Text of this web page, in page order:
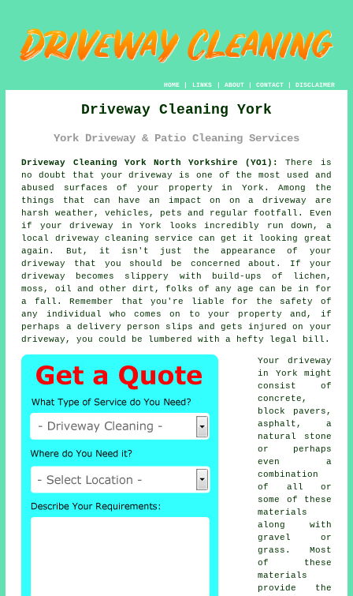
HOME| LINKS | ABOUT| CONTACT| DISCLAIMER
Driveway Cleaning York
York Driveway & Patio Cleaning Services
Driveway Cleaning York North Yorkshire (YO1):
There is
no doubt that yourdriveway
is one of the most used and
abused surfaces of your property in York. Among the
things that can have an impact on on a driveway are
harsh weather, vehicles, pets and regular footfall. Even
if your driveway in York looks incredibly run down, a
local driveway cleaning service can get it looking great
again. But, it isn't just the appearance of your
driveway that you should be concerned about. If your
driveway becomes slippery with build-ups of lichen,
moss, oil and other dirt, folks of any age can be in for
a fall. Remember that you're liable for the safety of
any individual who comes on to your property and, if
perhaps a delivery person slips and gets injured on your
driveway, you could be lumbered with a hefty legal bill.
Your driveway
in York might
consist of
concrete,
block pavers,
asphalt, a
natural stone
or perhaps
even a
combination
of all or
some of these
materials
along with
gravel or
grass. Most
of these
materials
provide the